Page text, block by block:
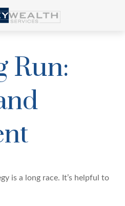
Run:
is a long race. It’s helpful to